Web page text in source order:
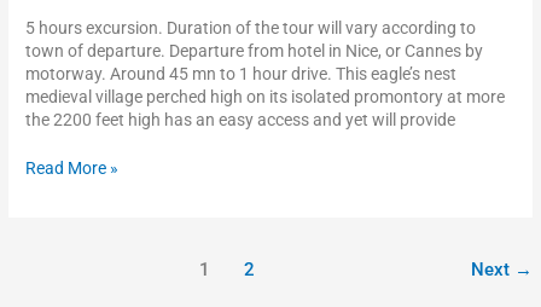
5 hours excursion. Duration of the tour will vary according to
town of departure. Departure from hotel in Nice, or Cannes by
motorway. Around 45 mn to 1 hour drive. This eagle’s nest
medieval village perched high on its isolated promontory at more
the 2200 feet high has an easy access and yet will provide
Read More »
1 2 Next →